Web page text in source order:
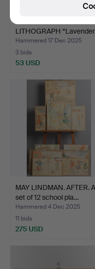
LITHOGRAPH “Lavender
cyc…
Hammered 17 Dec 2025
3 bids
53 USD
MAY LINDMAN. AFTER. A
set of 12 school pla…
Hammered 4 Dec 2025
11 bids
275 USD